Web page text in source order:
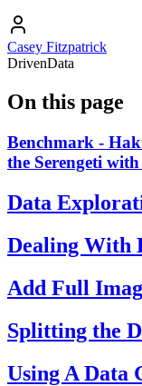
Casey Fitzpatrick
DrivenData
On this page
Benchmark -
the Serengeti
Data
Dealing With
Add Full
Splitting the
Using A Data